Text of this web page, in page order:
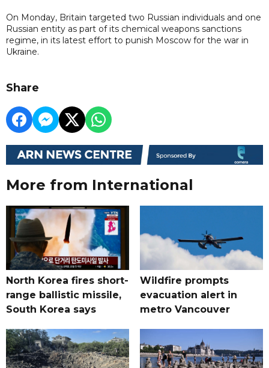
On Monday, Britain targeted two Russian individuals and one
Russian entity as part of its chemical weapons sanctions
regime, in its latest effort to punish Moscow for the war in
Ukraine.
Share
More from International
North Korea fires short-
range ballistic missile,
South Korea says
Wildfire prompts
evacuation alert in
metro Vancouver